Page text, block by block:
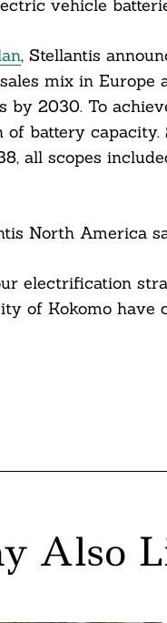
vehicle
, Stellantis
mix in Europe
2030. To
battery
all scopes
North America
electrification
of Kokomo have
Also